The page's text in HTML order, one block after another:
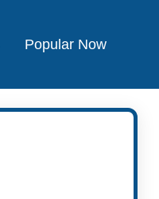
Popular Now